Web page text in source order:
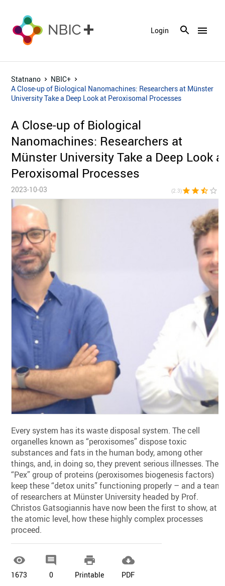
menu
Login
Statnano
NBIC+
A Close-up of Biological Nanomachines: Researchers at Münster
University Take a Deep Look at Peroxisomal Processes
A Close-up of Biological
Nanomachines: Researchers at
Münster University Take a Deep Look
Peroxisomal Processes
2023-10-03 (2.3)star star star_half star_border
Every system has its waste disposal system. The cell
organelles known as “peroxisomes” dispose toxic
substances and fats in the human body, among other
things, and, in doing so, they prevent serious illnesses. The
“Pex” group of proteins (peroxisomes biogenesis factors)
keep these “detox units” functioning properly – and a team
of researchers at Münster University headed by Prof.
Christos Gatsogiannis have now been the first to show, at
the atomic level, how these highly complex processes
proceed.

1673

0

Printable

PDF